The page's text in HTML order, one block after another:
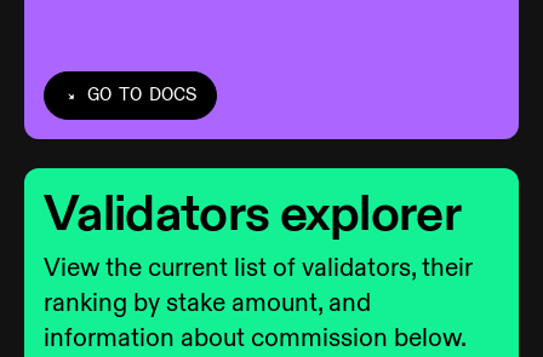
GO TO DOCS
Validators explorer
View the current list of validators, their
ranking by stake amount, and
information about commission below.